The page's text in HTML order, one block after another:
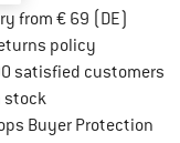
from € 69 (DE)
policyFind our
satisfied customers
stock
Buyer Protection